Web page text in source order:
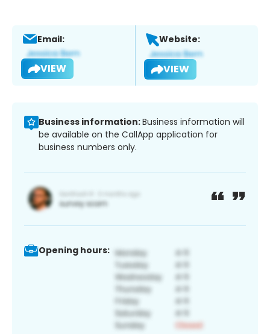
Email:
VIEW
Website:
VIEW
Business information:Business information will
be available on the CallApp application for
business numbers only.
Opening hours: